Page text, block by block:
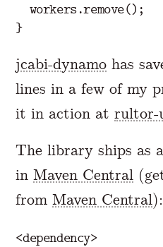
workers.remove();
}
jcabi-dynamo has
lines in a few of my
it in action atrultor-
The library ships as
inMaven Central
fromMaven Central):
<dependency>